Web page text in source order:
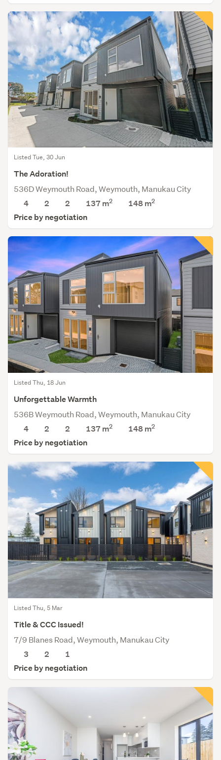
Listed Tue, 30 Jun
The Adoration!
536D Weymouth Road, Weymouth, Manukau City
4
2 2 137 m2 148m2
Price by negotiation
Listed Thu, 18 Jun
Unforgettable Warmth
536B Weymouth Road, Weymouth, Manukau City
4
2 2 137 m2 148m2
Price by negotiation
Listed Thu, 5 Mar
Title & CCC Issued!
7/9 Blanes Road, Weymouth, Manukau City
3
2
1
Price by negotiation